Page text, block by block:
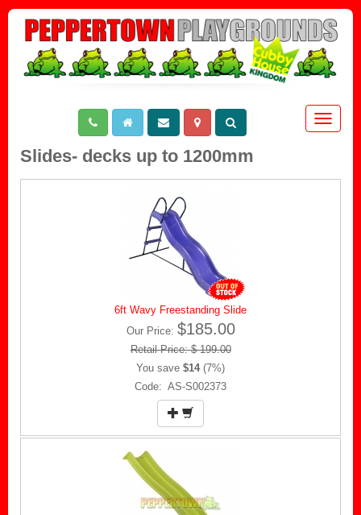
Toggle
Slides- decks up to 1200mm
6ft Wavy Freestanding Slide
Our Price: $185.00
Retail Price: $ 199.00
You save $14(7%)
Code: AS-S002373